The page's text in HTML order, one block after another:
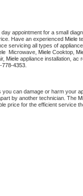
appointment for a small
Have an experienced Miele
servicing all types of
Microwave, Miele Cooktop,
Miele appliance installation, ac
778-4353.
can damage or harm your
by another technician. The
price for the efficient service